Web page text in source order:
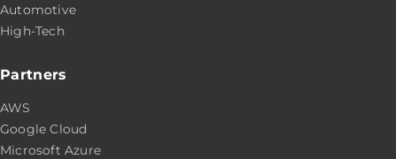
Automotive
High-Tech
Partners
AWS
Google Cloud
Microsoft Azure